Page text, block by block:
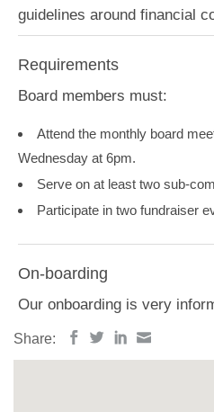
guidelines around financial
Requirements
Board members must:
Attend the monthly board
Wednesday at 6pm.
Serve on at least two sub-
Participate in two fundraiser
On-boarding
Our onboarding is very
Share: